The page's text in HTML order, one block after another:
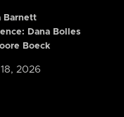
Barnett
Dana Bolles
Boeck
2026